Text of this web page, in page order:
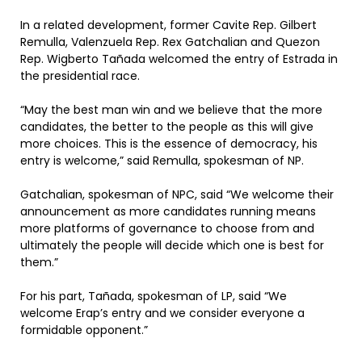
In a related development, former Cavite Rep. Gilbert
Remulla, Valenzuela Rep. Rex Gatchalian and Quezon
Rep. Wigberto Tañada welcomed the entry of Estrada in
the presidential race.
“May the best man win and we believe that the more
candidates, the better to the people as this will give
more choices. This is the essence of democracy, his
entry is welcome,” said Remulla, spokesman of NP.
Gatchalian, spokesman of NPC, said “We welcome their
announcement as more candidates running means
more platforms of governance to choose from and
ultimately the people will decide which one is best for
them.”
For his part, Tañada, spokesman of LP, said “We
welcome Erap’s entry and we consider everyone a
formidable opponent.”